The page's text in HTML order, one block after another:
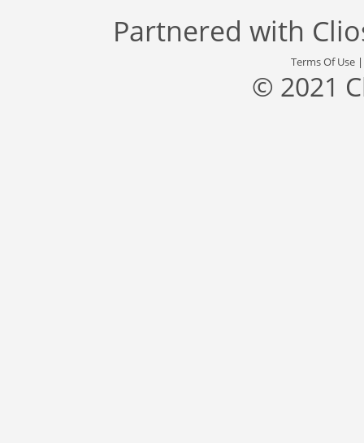
Partnered with
Terms Of Use
© 2021